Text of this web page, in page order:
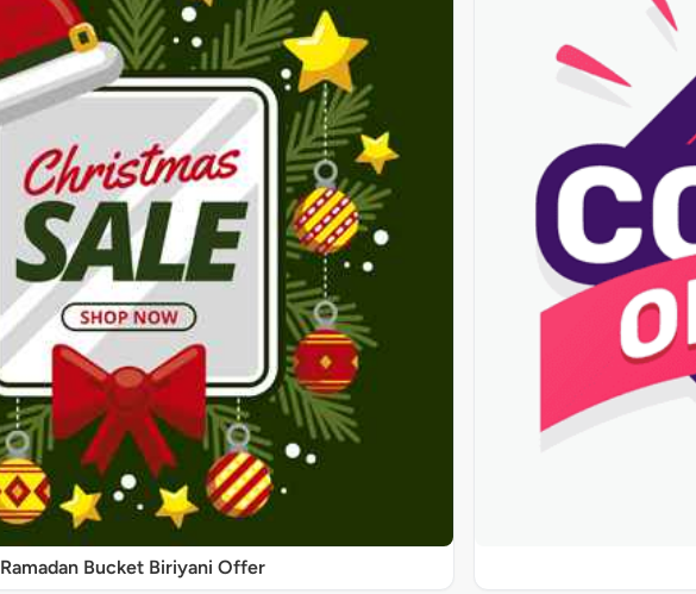
Ramadan Bucket Biriyani Offer